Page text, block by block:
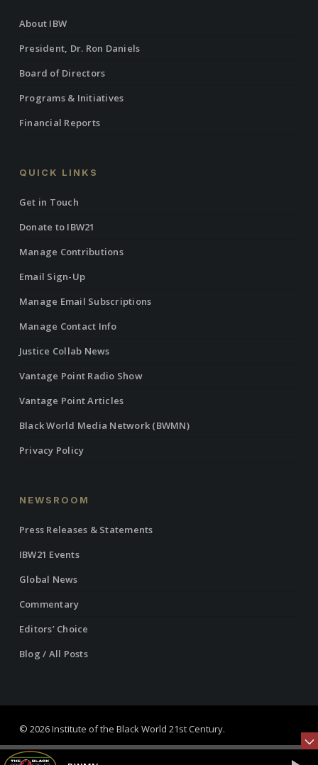
About IBW
President, Dr. Ron Daniels
Board of Directors
Programs & Initiatives
Financial Reports
QUICK LINKS
Get in Touch
Donate to IBW21
Manage Contributions
Email Sign-Up
Manage Email Subscriptions
Manage Contact Info
Justice Collab News
Vantage Point Radio Show
Vantage Point Articles
Black World Media Network (BWMN)
Privacy Policy
NEWSROOM
Press Releases & Statements
IBW21 Events
Global News
Commentary
Editors’ Choice
Blog / All Posts
© 2026 Institute of the Black World 21st Century.
twitterfacebook
linkedinyoutube